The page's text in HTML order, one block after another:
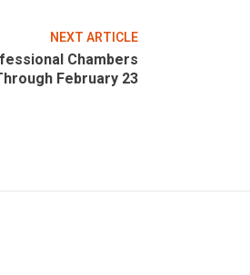
NEXT ARTICLE
Chambers
February 23